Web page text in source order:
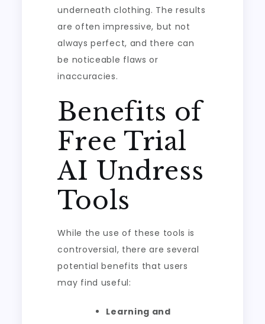
underneath clothing. The results
are often impressive, but not
always perfect, and there can
be noticeable flaws or
inaccuracies.
Benefits of
Free Trial
AI Undress
Tools
While the use of these tools is
controversial, there are several
potential benefits that users
may find useful:
Learning and